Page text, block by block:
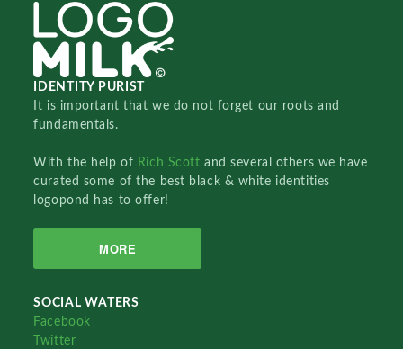
IDENTITY PURIST
It is important that we do not forget our roots and
fundamentals.
With the help of Rich Scottand several others we have
curated some of the best black & white identities
logopond has to offer!
MORE
SOCIAL WATERS
Facebook
Twitter